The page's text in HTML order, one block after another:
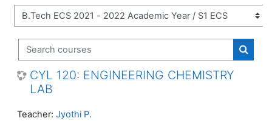
Search courses
CYL 120: ENGINEERING CHEMISTRY
LAB
Teacher: Jyothi P.